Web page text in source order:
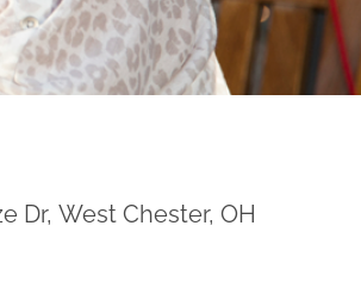
Dr, West Chester, OH